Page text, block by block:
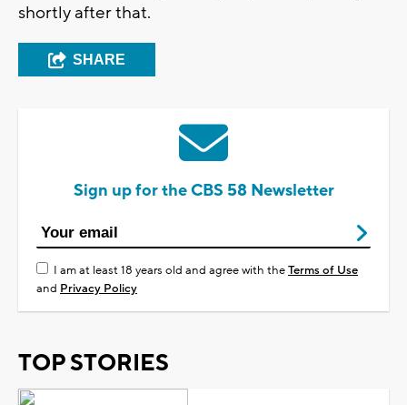
shortly after that.
SHARE
Sign up for the CBS 58 Newsletter
I am at least 18 years old and agree with theTerms of Use
and Privacy Policy
TOP STORIES